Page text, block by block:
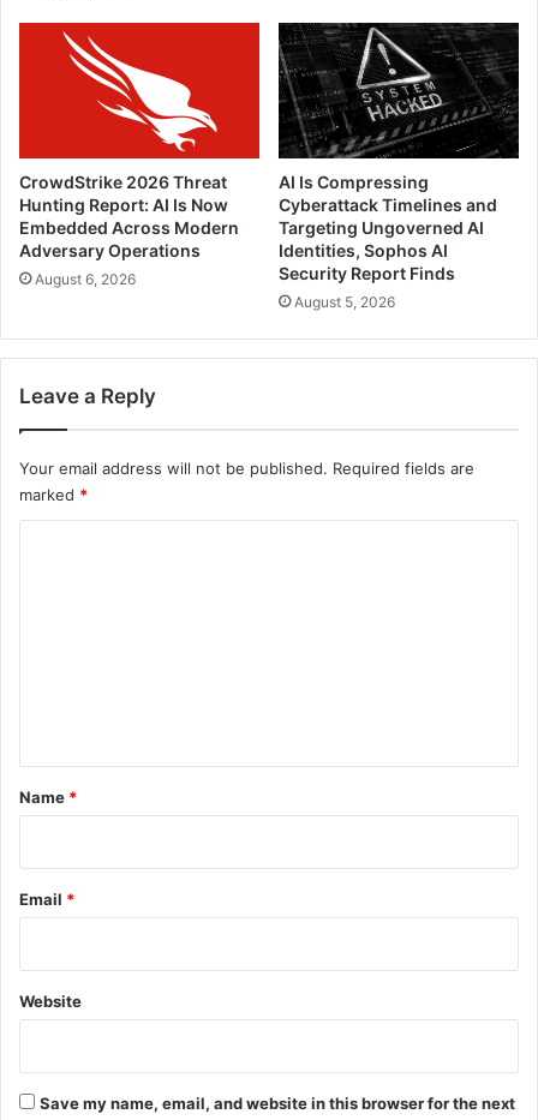
CrowdStrike 2026 Threat
Hunting Report: AI Is Now
Embedded Across Modern
Adversary Operations
August 6, 2026
AI Is Compressing
Cyberattack Timelines and
Targeting Ungoverned AI
Identities, Sophos AI
Security Report Finds
August 5, 2026
Leave a Reply
Your email address will not be published. Required fields are
marked *
*
Name *
Email *
Website
Save my name, email, and website in this browser for the next